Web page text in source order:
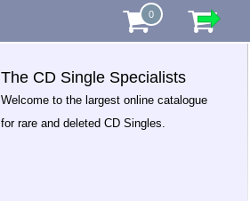
0
The CD Single Specialists
Welcome to the largest online catalogue
for rare and deleted CD Singles.